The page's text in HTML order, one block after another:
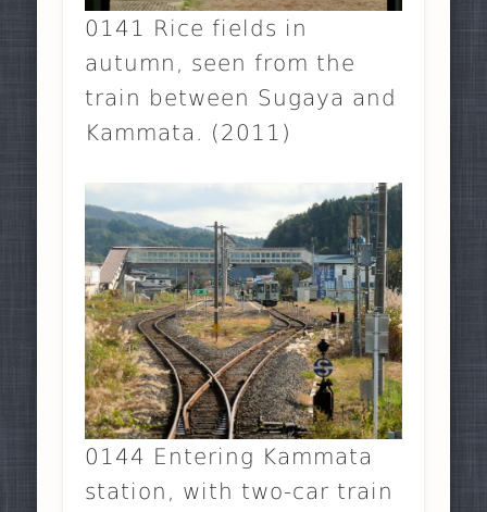
0141 Rice fields in
autumn, seen from the
train between Sugaya and
Kammata. (2011)
0144 Entering Kammata
station, with two-car train